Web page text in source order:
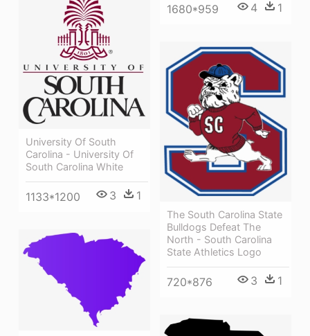
1680*959 4 1
University Of South
Carolina - University Of
South Carolina White
1133*1200 3 1
The South Carolina State
Bulldogs Defeat The
North - South Carolina
State Athletics Logo
720*876 3 1